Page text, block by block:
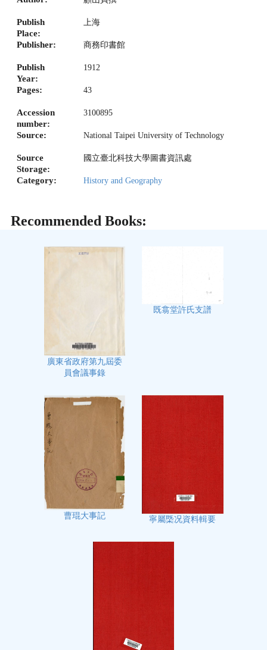
Publish
Place:
上海
Publisher: 商務印書館
Publish
Year:
1912
Pages: 43
Accession
number:
3100895
Source: National Taipei University of Technology
Source
Storage:
國立臺北科技大學圖書資訊處
Category: History and Geography
Recommended Books:
廣東省政府第九屆委
員會議事錄
既翕堂許氏支譜
曹琨大事記 寧屬㮣况資料輯要